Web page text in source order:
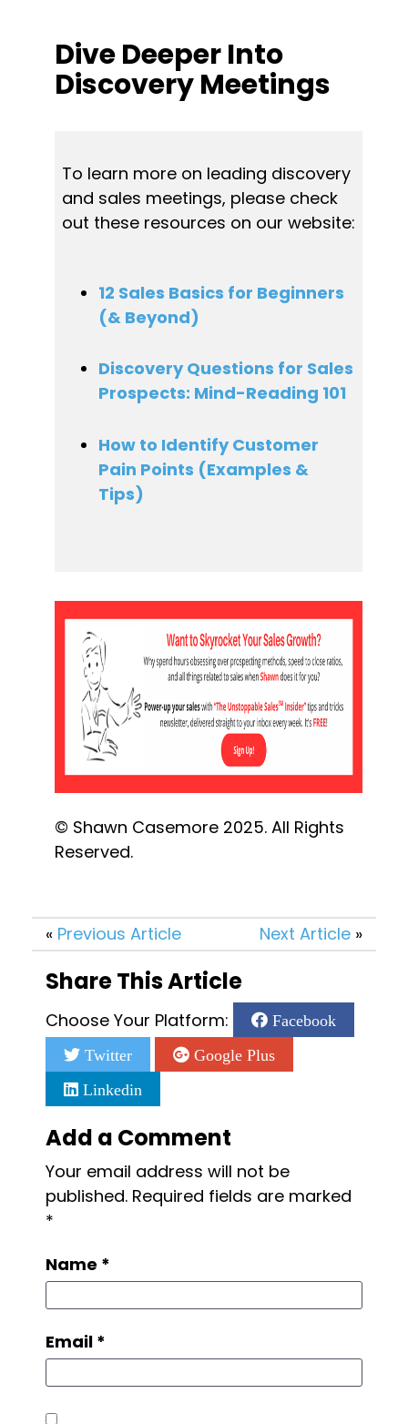
Dive Deeper Into
Discovery Meetings
To learn more on leading discovery
and sales meetings, please check
out these resources on our website:
12 Sales Basics for Beginners
(& Beyond)
Discovery Questions for Sales
Prospects: Mind-Reading 101
How to Identify Customer
Pain Points (Examples &
Tips)
© Shawn Casemore 2025. All Rights
Reserved.
« Previous Article Next Article »
Share This Article
Choose Your Platform: Facebook
Twitter Google Plus
Linkedin
Add a Comment
Your email address will not be
published. Required fields are marked
*
Name *
Email *